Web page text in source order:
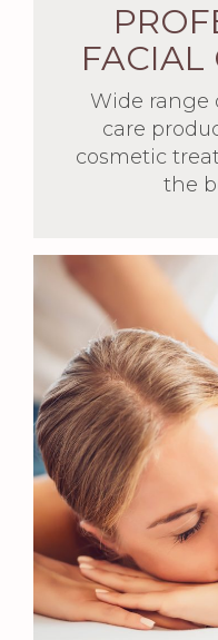
FACIAL
Wide range
care
cosmetic
the